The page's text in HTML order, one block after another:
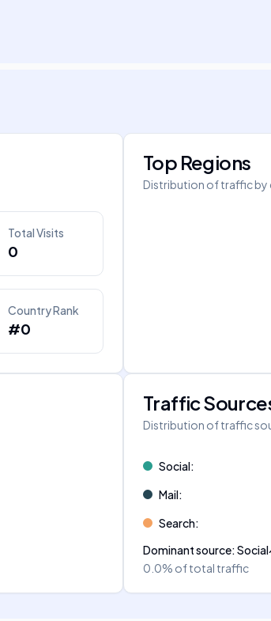
Total Visits
0
Country Rank
#0
Top Regions
Distribution of traffic by
Traffic
Distribution of traffic
Social:
Mail:
Search:
Dominant source:Social
0.0% of total traffic